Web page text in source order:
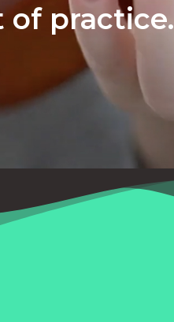
of practice.